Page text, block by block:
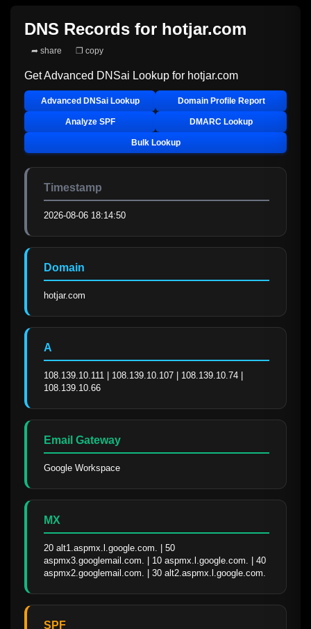
DNS Records for hotjar.com
➦ share ❐ copy
Get Advanced DNSai Lookup for hotjar.com
Advanced DNSai Lookup Domain Profile Report
Analyze SPF DMARC Lookup
Bulk Lookup
Timestamp
2026-08-06 18:14:50
Domain
hotjar.com
A
108.139.10.111 | 108.139.10.107 | 108.139.10.74 |
108.139.10.66
Email Gateway
Google Workspace
MX
20 alt1.aspmx.l.google.com. | 50
aspmx3.googlemail.com. | 10 aspmx.l.google.com. | 40
aspmx2.googlemail.com. | 30 alt2.aspmx.l.google.com.
SPF